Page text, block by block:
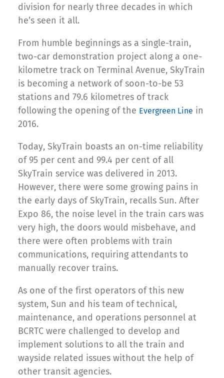
division for nearly three decades in which
he’s seen it all.
From humble beginnings as a single-train,
two-car demonstration project along a one-
kilometre track on Terminal Avenue, SkyTrain
is becoming a network of soon-to-be 53
stations and 79.6 kilometres of track
following the opening of the Evergreen Line in
2016.
Today, SkyTrain boasts an on-time reliability
of 95 per cent and 99.4 per cent of all
SkyTrain service was delivered in 2013.
However, there were some growing pains in
the early days of SkyTrain, recalls Sun. After
Expo 86, the noise level in the train cars was
very high, the doors would misbehave, and
there were often problems with train
communications, requiring attendants to
manually recover trains.
As one of the first operators of this new
system, Sun and his team of technical,
maintenance, and operations personnel at
BCRTC were challenged to develop and
implement solutions to all the train and
wayside related issues without the help of
other transit agencies.